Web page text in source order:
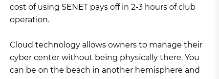
cost of using SENET pays off in 2-3 hours of club
operation.
Cloud technology allows owners to manage their
cyber center without being physically there. You
can be on the beach in another hemisphere and